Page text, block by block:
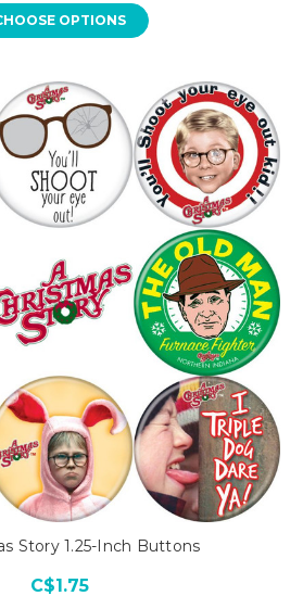
OPTIONS
Story 1.25-Inch Buttons
C$1.75